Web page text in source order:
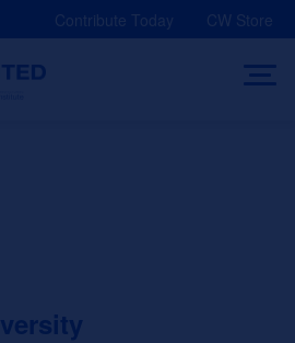
Contribute Today CW Store